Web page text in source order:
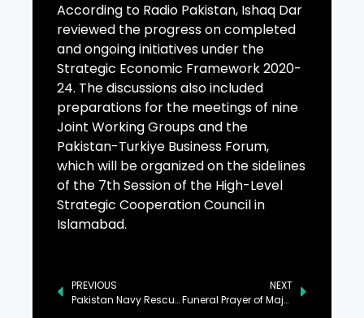
According to Radio Pakistan, Ishaq Dar
reviewed the progress on completed
and ongoing initiatives under the
Strategic Economic Framework 2020-
24. The discussions also included
preparations for the meetings of nine
Joint Working Groups and the
Pakistan-Turkiye Business Forum,
which will be organized on the sidelines
of the 7th Session of the High-Level
Strategic Cooperation Council in
Islamabad.
PREVIOUS
Pakistan Navy Rescues Eight Fishermen from Stranded Boat in Balochistan
NEXT
Funeral Prayer of Major Hamza Israr Shaheed Offered at Chaklala Garrison